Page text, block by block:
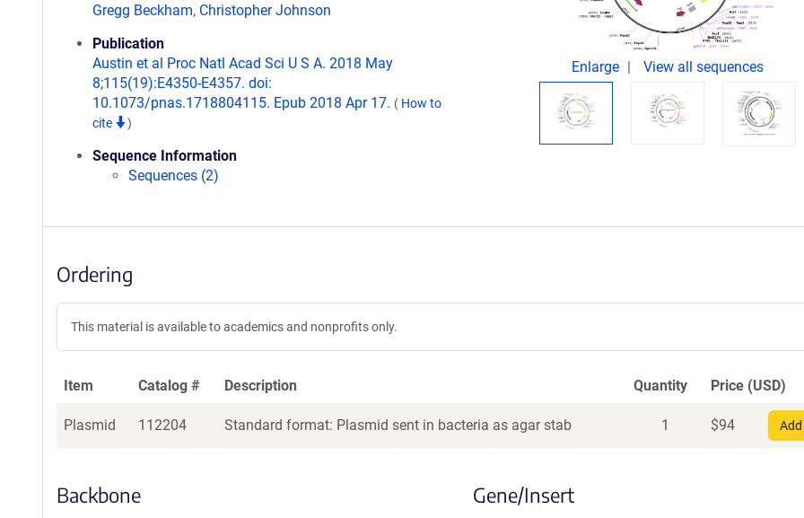
Gregg Beckham, Christopher Johnson
Publication
Austin et al Proc Natl Acad Sci U S A. 2018 May
8;115(19):E4350-E4357. doi:
10.1073/pnas.1718804115. Epub 2018 Apr 17. ( How to
cite
)
Sequence Information
Sequences (2)
Enlarge View all sequences
Ordering
This material is available to academics and nonprofits only.
Item Catalog # Description Quantity Price (USD)
Plasmid 112204 Standard format: Plasmid sent in bacteria as agar stab 1 $94
Backbone Gene/Insert